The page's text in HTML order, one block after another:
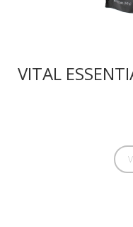
VITAL